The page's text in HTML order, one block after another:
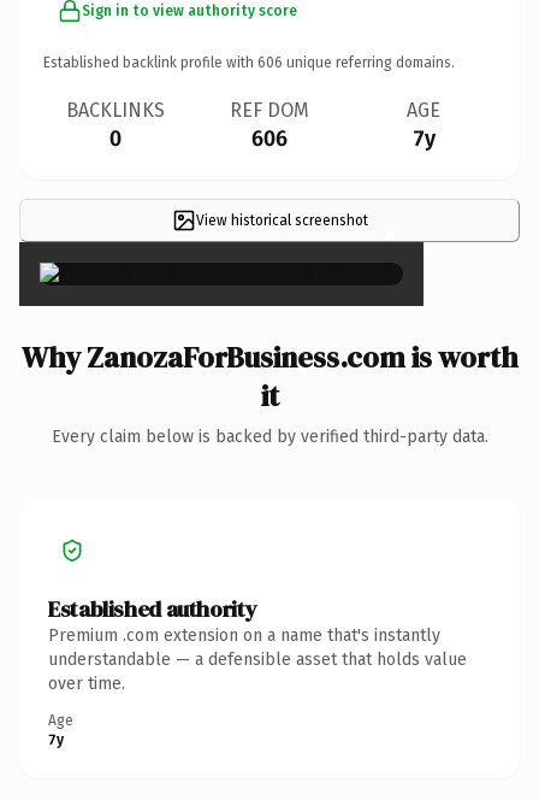
Sign in to view authority score
Established backlink profile with 606 unique referring domains.
BACKLINKS
0
REF DOM
606
AGE
7y
View historical screenshot ×
Why ZanozaForBusiness.com is worth
it
Every claim below is backed by verified third-party data.
Established authority
Premium .com extension on a name that's instantly
understandable — a defensible asset that holds value
over time.
Age
7y